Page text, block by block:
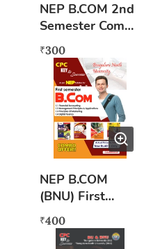
NEP B.COM 2nd
Semester Combo
Pack (BNU)
₹300
NEP B.COM
(BNU) First
semester
combined Books
₹400